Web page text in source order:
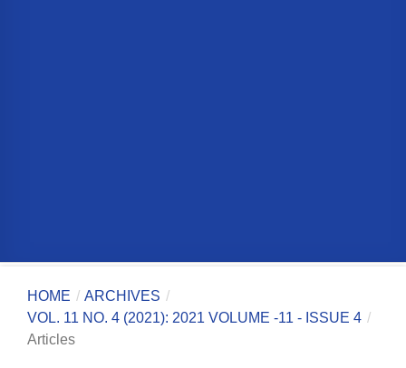
HOME / ARCHIVES /
VOL. 11 NO. 4 (2021): 2021 VOLUME -11 - ISSUE 4 /
Articles